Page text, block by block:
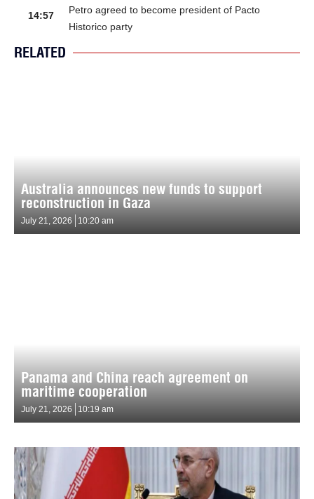
14:57
Petro agreed to become president of Pacto
Historico party
RELATED
Australia announces new funds to support
reconstruction in Gaza
July 21, 2026 10:20 am
Panama and China reach agreement on
maritime cooperation
July 21, 2026 10:19 am